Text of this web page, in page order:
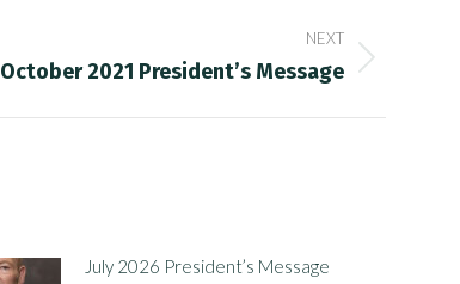
NEXT
October 2021 President’s Message
July 2026 President’s Message